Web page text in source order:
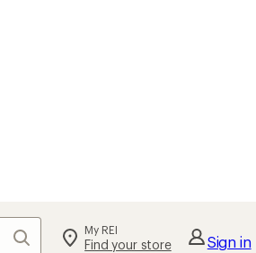
Search My REI
Find your store Sign in